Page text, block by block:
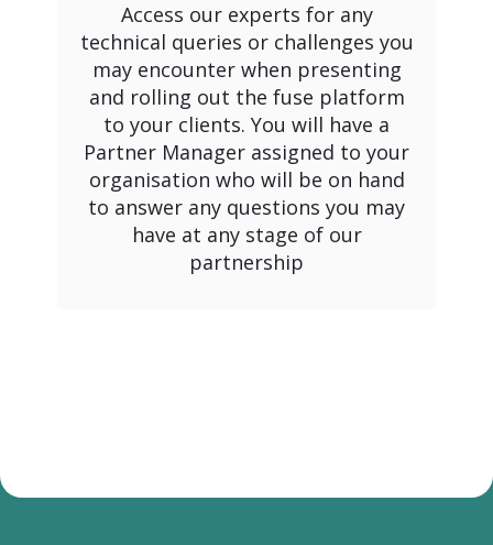
Access our experts for any
technical queries or challenges you
may encounter when presenting
and rolling out the fuse platform
to your clients. You will have a
Partner Manager assigned to your
organisation who will be on hand
to answer any questions you may
have at any stage of our
partnership